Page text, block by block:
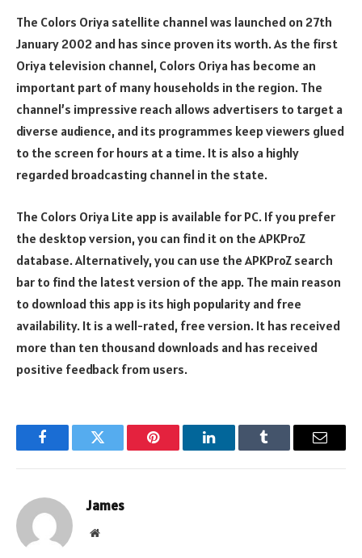
The Colors Oriya satellite channel was launched on 27th
January 2002 and has since proven its worth. As the first
Oriya television channel, Colors Oriya has become an
important part of many households in the region. The
channel’s impressive reach allows advertisers to target a
diverse audience, and its programmes keep viewers glued
to the screen for hours at a time. It is also a highly
regarded broadcasting channel in the state.
The Colors Oriya Lite app is available for PC. If you prefer
the desktop version, you can find it on the APKProZ
database. Alternatively, you can use the APKProZ search
bar to find the latest version of the app. The main reason
to download this app is its high popularity and free
availability. It is a well-rated, free version. It has received
more than ten thousand downloads and has received
positive feedback from users.
FacebookTwitter Pinterest LinkedInTumblr Email
James
Website